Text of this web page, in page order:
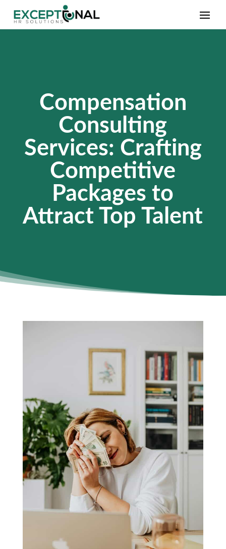
Compensation
Consulting
Services: Crafting
Competitive
Packages to
Attract Top Talent